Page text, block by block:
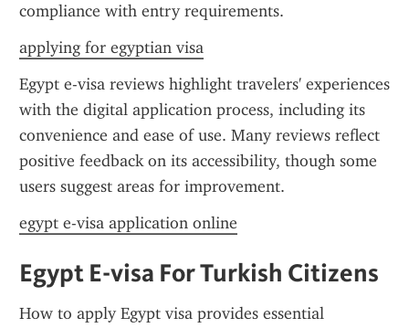
compliance with entry requirements.
applying for egyptian visa
Egypt e-visa reviews highlight travelers' experiences
with the digital application process, including its
convenience and ease of use. Many reviews reflect
positive feedback on its accessibility, though some
users suggest areas for improvement.
egypt e-visa application online
Egypt E-visa For Turkish Citizens
How to apply Egypt visa provides essential